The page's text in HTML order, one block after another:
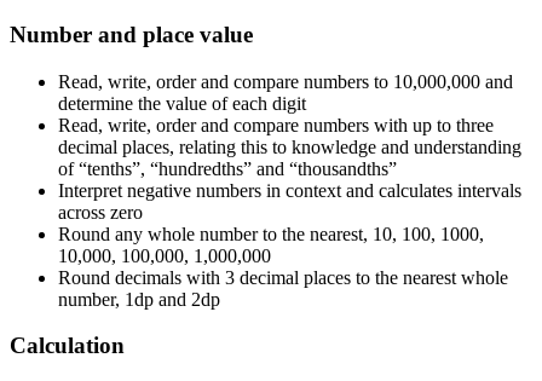
Number and place value
Read, write, order and compare numbers to 10,000,000 and
determine the value of each digit
Read, write, order and compare numbers with up to three
decimal places, relating this to knowledge and understanding
of “tenths”, “hundredths” and “thousandths”
Interpret negative numbers in context and calculates intervals
across zero
Round any whole number to the nearest, 10, 100, 1000,
10,000, 100,000, 1,000,000
Round decimals with 3 decimal places to the nearest whole
number, 1dp and 2dp
Calculation